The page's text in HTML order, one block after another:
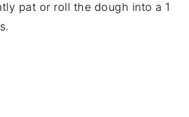
pat or roll the dough into a 1